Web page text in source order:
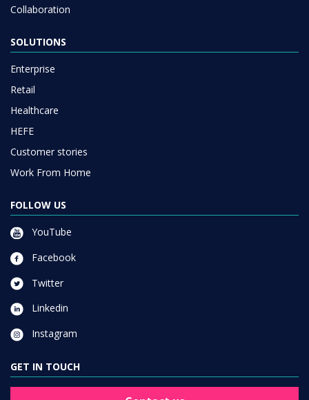
Collaboration
SOLUTIONS
Enterprise
Retail
Healthcare
HEFE
Customer stories
Work From Home
FOLLOW US
YouTube
Facebook
Twitter
Linkedin
Instagram
GET IN TOUCH